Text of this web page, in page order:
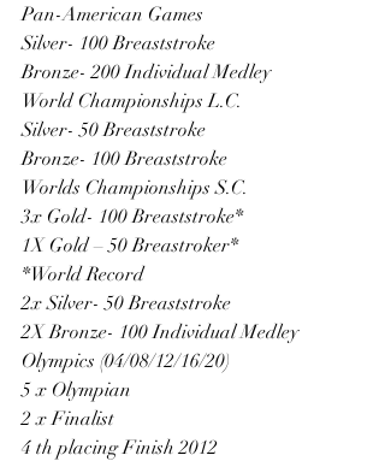
Pan-American Games
Silver- 100 Breaststroke
Bronze- 200 Individual Medley
World Championships L.C.
Silver- 50 Breaststroke
Bronze- 100 Breaststroke
Worlds Championships S.C.
3x Gold- 100 Breaststroke*
1X Gold – 50 Breastroker*
*World Record
2x Silver- 50 Breaststroke
2X Bronze- 100 Individual Medley
Olympics (04/08/12/16/20)
5 x Olympian
2 x Finalist
4 th placing Finish 2012